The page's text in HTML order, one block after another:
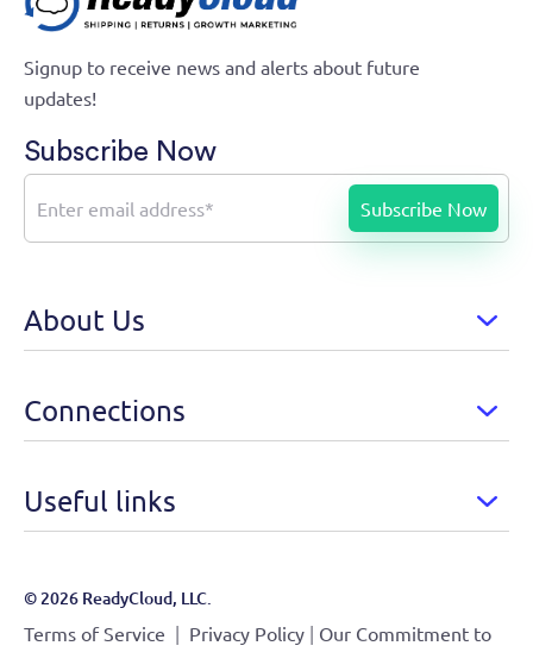
Signup to receive news and alerts about future
updates!
Subscribe Now
About Us
Connections
Useful links
© 2026 ReadyCloud, LLC.
Terms of Service | Privacy Policy | Our Commitment to